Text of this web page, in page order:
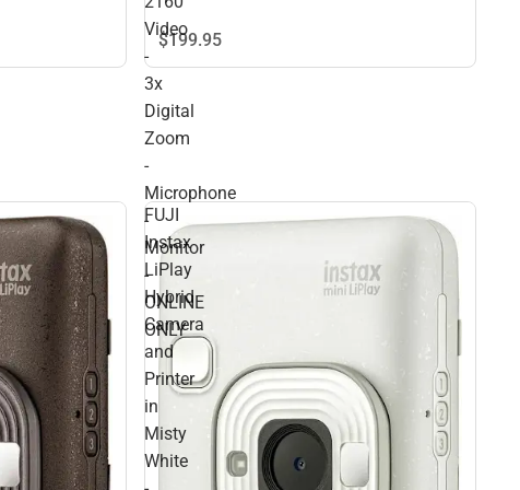
Video
-
3x
Digital
Zoom
-
Microphone
-
Monitor
-
ONLINE
ONLY
$199.95
FUJI
Instax
LiPlay
Hybrid
Camera
and
Printer
in
Misty
White